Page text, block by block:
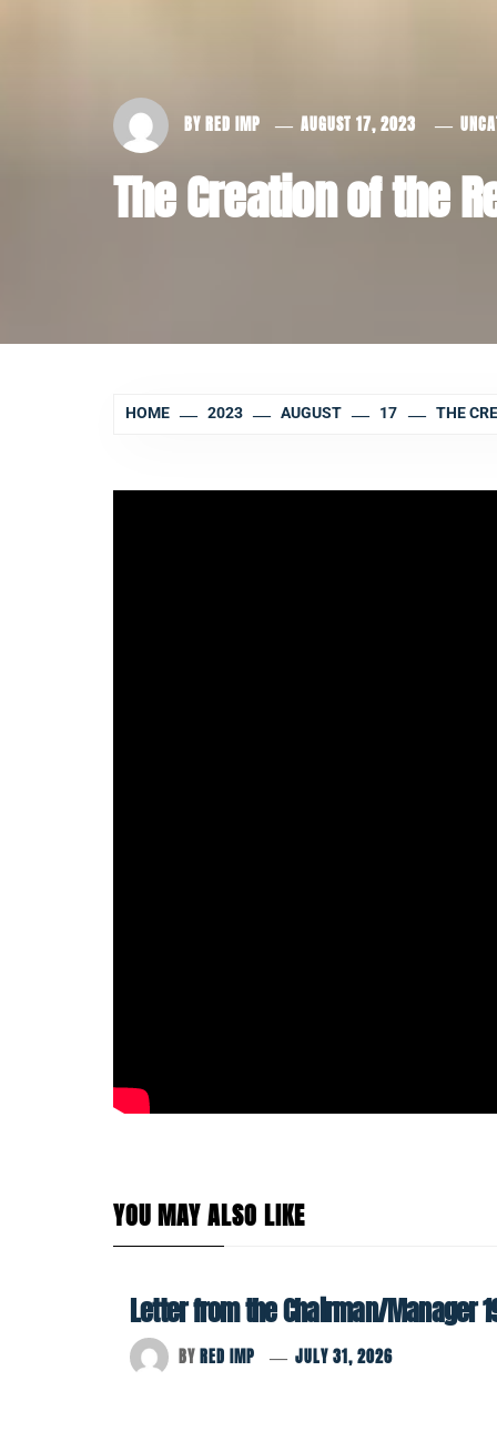
BY RED IMP AUGUST 17, 2023
The Creation of the
HOME 2023 AUGUST 17 THE
YOU MAY ALSO LIKE
Letter from the Chairman/Manager
BY RED IMP JULY 31, 2026